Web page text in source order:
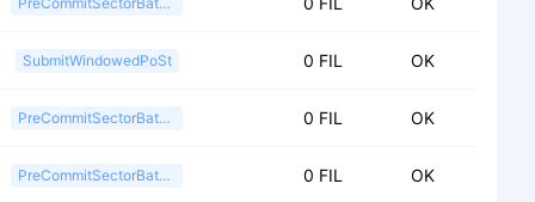
SubmitWindowedPoSt 0 FIL OK
PreCommitSectorBatch2 0 FIL OK
PreCommitSectorBatch2 0 FIL OK